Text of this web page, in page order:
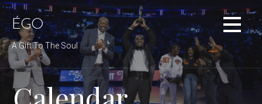
Skip
to
content
ÉGO
A Gift To The Soul